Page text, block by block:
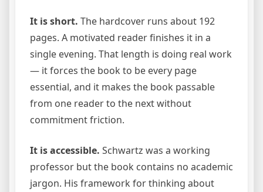
It is short. The hardcover runs about 192
pages. A motivated reader finishes it in a
single evening. That length is doing real work
— it forces the book to be every page
essential, and it makes the book passable
from one reader to the next without
commitment friction.
It is accessible. Schwartz was a working
professor but the book contains no academic
jargon. His framework for thinking about